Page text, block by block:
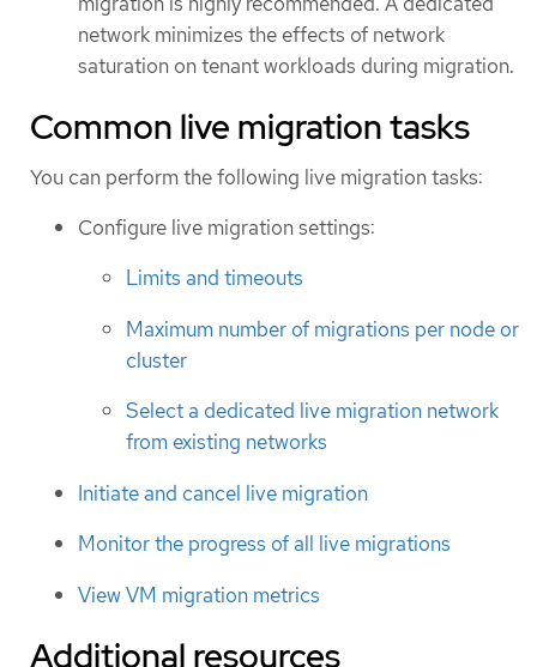
network minimizes the effects of network
saturation on tenant workloads during migration.
Common live migration tasks
You can perform the following live migration tasks:
Configure live migration settings:
Limits and timeouts
Maximum number of migrations per node or
cluster
Select a dedicated live migration network
from existing networks
Initiate and cancel live migration
Monitor the progress of all live migrations
View VM migration metrics
Additional resources